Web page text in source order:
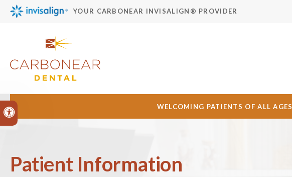
Accessible Version
YOUR CARBONEAR INVISALIGN® PROVIDER
WELCOMING PATIENTS OF ALL
Patient Information